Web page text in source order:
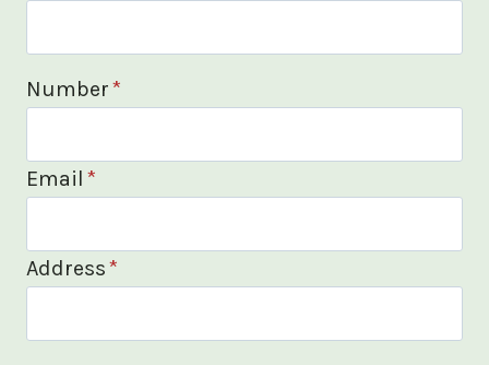
Number*
Email *
Address*